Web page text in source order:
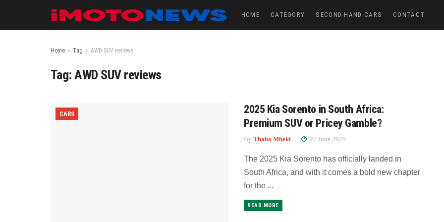
HOME CATEGORY SECOND-HAND CARS CONTACT
Home Tag AWD SUV reviews
Tag:AWD SUV reviews
CARS
2025 Kia Sorento in South Africa:
Premium SUV or Pricey Gamble?
By Thabo Mbeki 27 June 2025
The 2025 Kia Sorento has officially landed in
South Africa, and with it comes a bold new chapter
for the ...
READ MORE